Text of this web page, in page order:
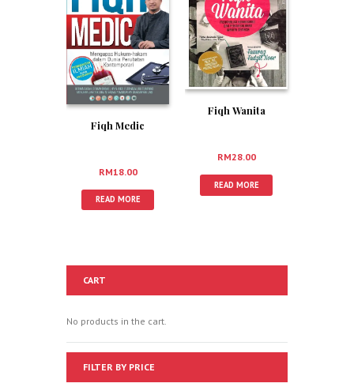
Fiqh Medic
RM18.00
READ MORE
Fiqh Wanita
RM28.00
READ MORE
CART
No products in the cart.
FILTER BY PRICE